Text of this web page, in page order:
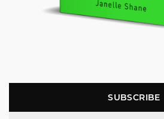
SUBSCRIBE